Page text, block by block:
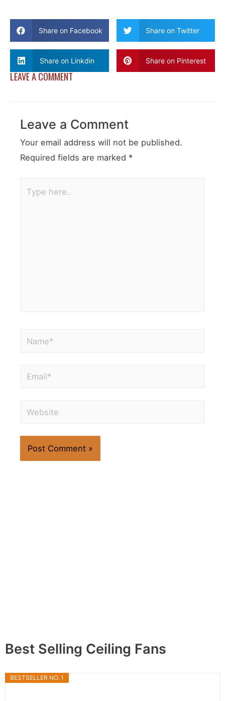
Share on Facebook Share on Twitter
Share on Linkdin Share on Pinterest
LEAVE A COMMENT
Leave a Comment
Your email address will not be published.
Required fields are marked *
Best Selling Ceiling Fans
BESTSELLER NO. 1